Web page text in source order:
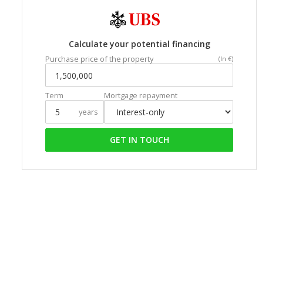
Calculate your potential financing
Purchase price of the property (In €)
Term
years
Mortgage repayment
GET IN TOUCH